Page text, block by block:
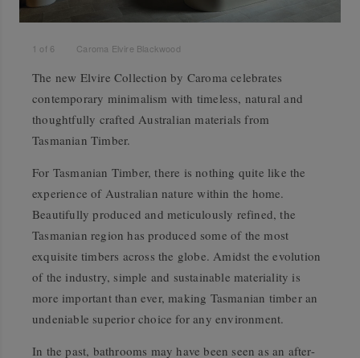
1 of 6 Caroma Elvire Blackwood
The new Elvire Collection by Caroma celebrates
contemporary minimalism with timeless, natural and
thoughtfully crafted Australian materials from
Tasmanian Timber.
For Tasmanian Timber, there is nothing quite like the
experience of Australian nature within the home.
Beautifully produced and meticulously refined, the
Tasmanian region has produced some of the most
exquisite timbers across the globe. Amidst the evolution
of the industry, simple and sustainable materiality is
more important than ever, making Tasmanian timber an
undeniable superior choice for any environment.
In the past, bathrooms may have been seen as an after-